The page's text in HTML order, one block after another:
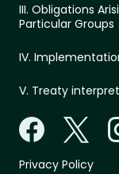
III. Obligations
Particular Groups
IV.
V. Treaty
Privacy Policy